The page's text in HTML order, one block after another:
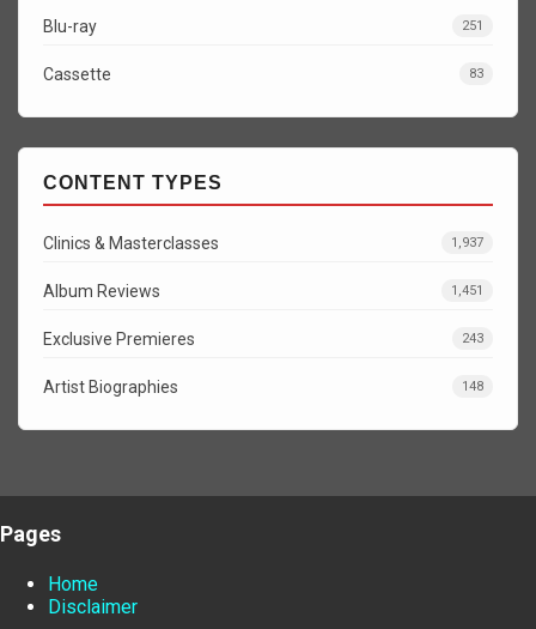
Blu-ray 251
Cassette 83
CONTENT TYPES
Clinics & Masterclasses 1,937
Album Reviews 1,451
Exclusive Premieres 243
Artist Biographies 148
Pages
Home
Disclaimer